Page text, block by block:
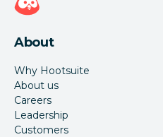
About
Why Hootsuite
About us
Careers
Leadership
Customers